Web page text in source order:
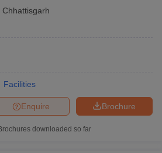
Chhattisgarh
Facilities
Brochure
Enquire
downloaded so far